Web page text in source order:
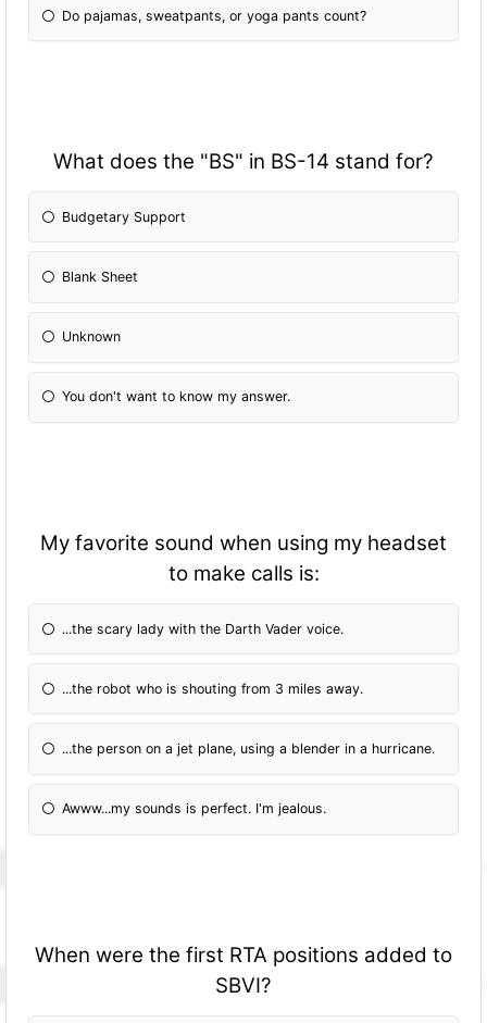
Do pajamas, sweatpants, or yoga pants count?
What does the "BS" in BS-14 stand for?
Budgetary Support
Blank Sheet
Unknown
You don't want to know my answer.
My favorite sound when using my headset
to make calls is:
...the scary lady with the Darth Vader voice.
...the robot who is shouting from 3 miles away.
...the person on a jet plane, using a blender in a hurricane.
Awww...my sounds is perfect. I'm jealous.
When were the first RTA positions added to
SBVI?